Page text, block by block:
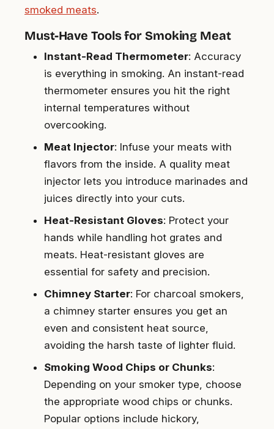
smoked meats.
Must-Have Tools for Smoking Meat
Instant-Read Thermometer: Accuracy
is everything in smoking. An instant-read
thermometer ensures you hit the right
internal temperatures without
overcooking.
Meat Injector: Infuse your meats with
flavors from the inside. A quality meat
injector lets you introduce marinades and
juices directly into your cuts.
Heat-Resistant Gloves: Protect your
hands while handling hot grates and
meats. Heat-resistant gloves are
essential for safety and precision.
Chimney Starter: For charcoal smokers,
a chimney starter ensures you get an
even and consistent heat source,
avoiding the harsh taste of lighter fluid.
Smoking Wood Chips or Chunks:
Depending on your smoker type, choose
the appropriate wood chips or chunks.
Popular options include hickory,